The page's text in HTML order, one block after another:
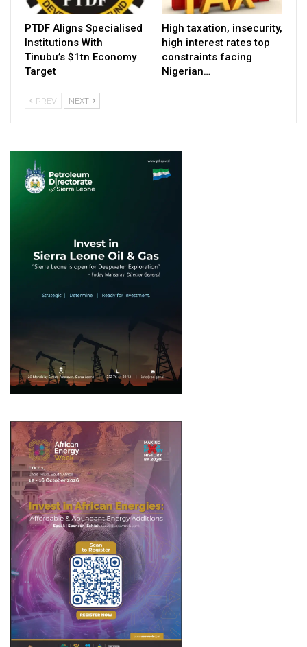
PTDF Aligns Specialised
Institutions With
Tinubu’s $1tn Economy
Target
High taxation, insecurity,
high interest rates top
constraints facing
Nigerian…
PREV NEXT